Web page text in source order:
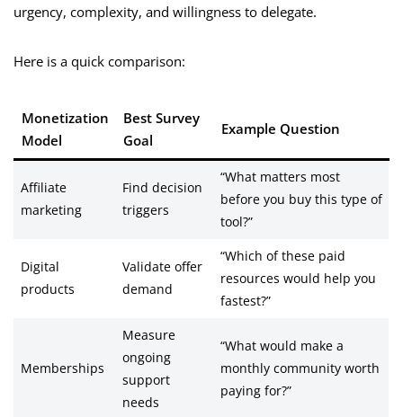
urgency, complexity, and willingness to delegate.
Here is a quick comparison:
Monetization
Model
Best Survey
Goal
Example Question
Affiliate
marketing
Find decision
triggers
“What matters most
before you buy this type of
tool?”
Digital
products
Validate offer
demand
“Which of these paid
resources would help you
fastest?”
Memberships
Measure
ongoing
support
needs
“What would make a
monthly community worth
paying for?”